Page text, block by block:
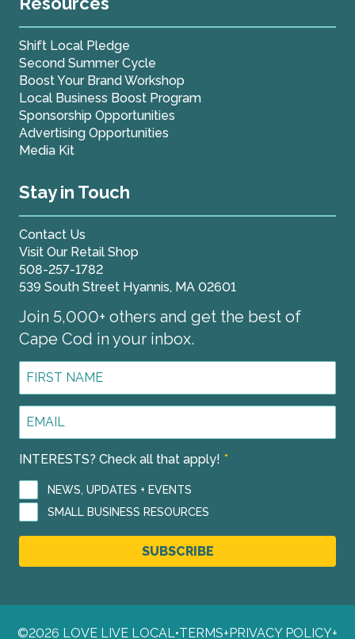
Shift Local Pledge
Second Summer Cycle
Boost Your Brand Workshop
Local Business Boost Program
Sponsorship Opportunities
Advertising Opportunities
Media Kit
Stay in Touch
Contact Us
Visit Our Retail Shop
508-257-1782
539 South Street Hyannis, MA 02601
Join 5,000+ others and get the best of
Cape Cod in your inbox.
First
Email
INTERESTS? Check all that apply! *
NEWS, UPDATES + EVENTS
SMALL BUSINESS RESOURCES
SUBSCRIBE
©2026 LOVE LIVE LOCAL•TERMS+PRIVACY POLICY+